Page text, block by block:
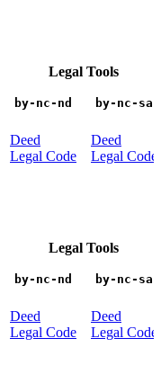
Legal Tools
by-nc-nd by-nc-sa
Deed
Legal Code
Deed
Legal Code
Legal Tools
by-nc-nd by-nc-sa
Deed
Legal Code
Deed
Legal Code